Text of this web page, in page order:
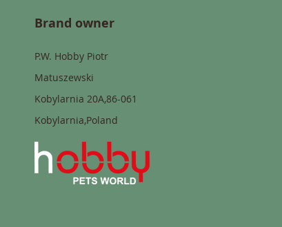
Brand owner
P.W. Hobby Piotr
Matuszewski
Kobylarnia 20A,86-061
Kobylarnia,Poland